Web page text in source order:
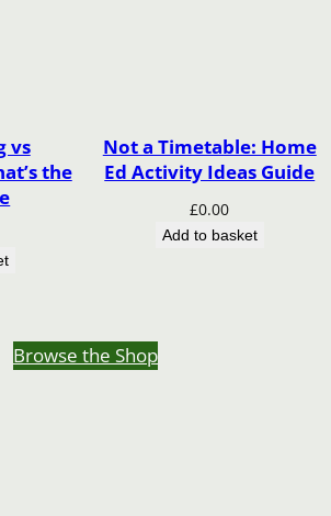
vs
the
Not a Timetable: Home
Ed Activity Ideas Guide
£0.00
Add to basket
Browse the Shop